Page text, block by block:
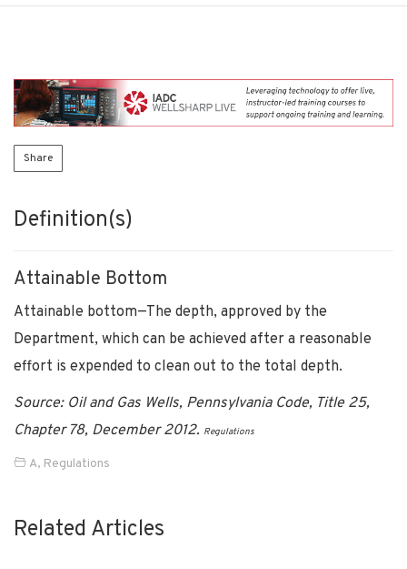
Share
Definition(s)
Attainable Bottom
Attainable bottom—The depth, approved by the
Department, which can be achieved after a reasonable
effort is expended to clean out to the total depth.
Source: Oil and Gas Wells, Pennsylvania Code, Title 25,
Chapter 78, December 2012. Regulations
A, Regulations
Related Articles